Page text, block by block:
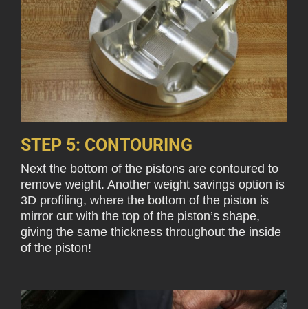
STEP 5: CONTOURING
Next the bottom of the pistons are contoured to
remove weight. Another weight savings option is
3D profiling, where the bottom of the piston is
mirror cut with the top of the piston’s shape,
giving the same thickness throughout the inside
of the piston!